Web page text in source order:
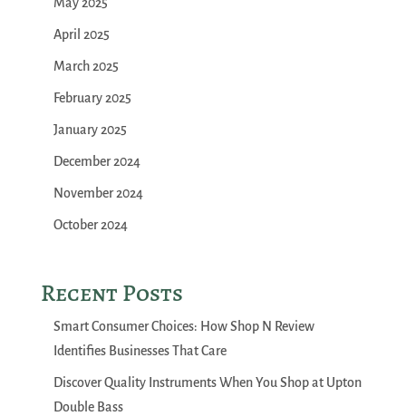
April 2025
March 2025
February 2025
January 2025
December 2024
November 2024
October 2024
Recent Posts
Smart Consumer Choices: How Shop N Review
Identifies Businesses That Care
Discover Quality Instruments When You Shop at Upton
Double Bass